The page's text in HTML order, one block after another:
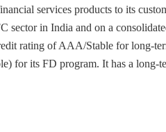
services products to its
sector in India and on a
rating of AAA/Stable for long-
its FD program. It has a long-